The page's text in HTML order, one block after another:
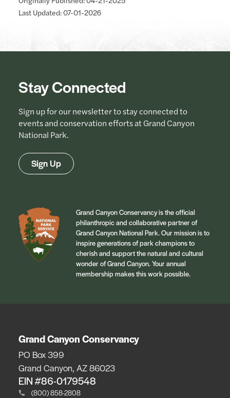
Last Updated: 07-01-2026
Stay Connected
Sign up for our newsletter to stay connected to
events and conservation efforts at Grand Canyon
National Park.
Sign Up
Grand Canyon Conservancy is the official
philanthropic and collaborative partner of
Grand Canyon National Park. Our mission is to
inspire generations of park champions to
cherish and support the natural and cultural
wonder of Grand Canyon. Your annual
membership makes this work possible.
Grand Canyon Conservancy
PO Box 399
Grand Canyon, AZ 86023
EIN #86-0179548
(800) 858-2808